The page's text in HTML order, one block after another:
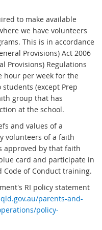
to make available
we have volunteers
This is in accordance
Provisions) Act 2006
Provisions) Regulations
hour per week for the
(except Prep
group that has
at the school.
and values of a
volunteers of a faith
approved by that faith
card and participate in
Code of Conduct training.
RI policy statement
parents-and-
policy-